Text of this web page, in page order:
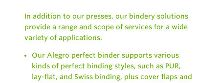
In addition to our presses, our bindery solutions
provide a range and scope of services for a wide
variety of applications.
Our Alegro perfect binder supports various
kinds of perfect binding styles, such as PUR,
lay-flat, and Swiss binding, plus cover flaps and